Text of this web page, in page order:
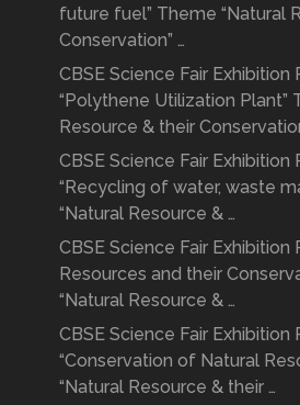
future fuel” Theme “Natural
Conservation” …
CBSE Science Fair Exhibition
“Polythene Utilization Plant”
Resource & their
CBSE Science Fair Exhibition
“Recycling of water, waste
“Natural Resource & …
CBSE Science Fair Exhibition
Resources and their
“Natural Resource & …
CBSE Science Fair Exhibition
“Conservation of Natural
“Natural Resource & their …